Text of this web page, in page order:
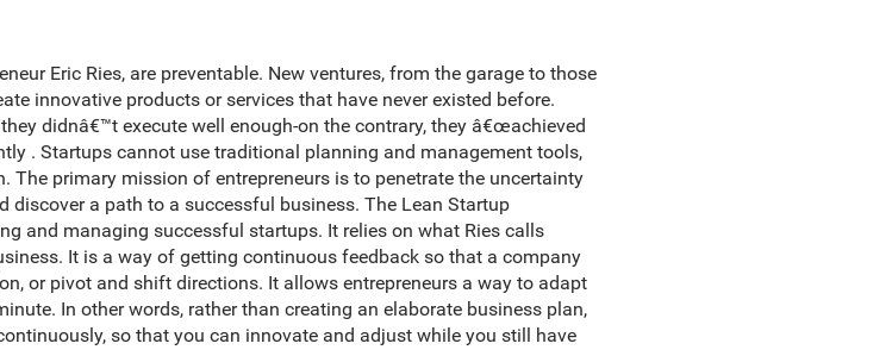
Eric Ries, are preventable. New ventures, from the garage to those
innovative products or services that have never existed before.
didnâ€™t execute well enough-on the contrary, they â€œachieved
. Startups cannot use traditional planning and management tools,
The primary mission of entrepreneurs is to penetrate the uncertainty
a path to a successful business. The Lean Startup
and managing successful startups. It relies on what Ries calls
It is a way of getting continuous feedback so that a company
or pivot and shift directions. It allows entrepreneurs a way to adapt
In other words, rather than creating an elaborate business plan,
so that you can innovate and adjust while you still have